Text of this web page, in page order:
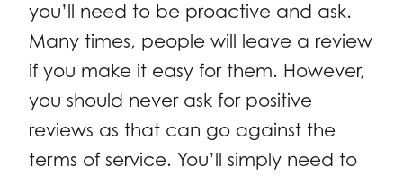
you’ll need to be proactive and ask.
Many times, people will leave a review
if you make it easy for them. However,
you should never ask for positive
reviews as that can go against the
terms of service. You’ll simply need to